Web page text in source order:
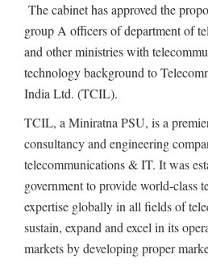
The cabinet has approved the
group A officers of department of
and other ministries with
technology background to
India Ltd. (TCIL).
TCIL, a Miniratna PSU, is a
consultancy and engineering
telecommunications & IT. It was
government to provide world-class
expertise globally in all fields of
sustain, expand and excel in its
markets by developing proper